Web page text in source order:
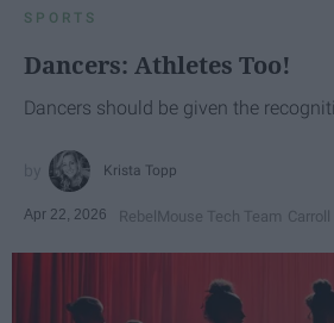
SPORTS
Dancers: Athletes Too!
Dancers should be given the
Krista Topp
Apr 22, 2026 RebelMouse Tech Team